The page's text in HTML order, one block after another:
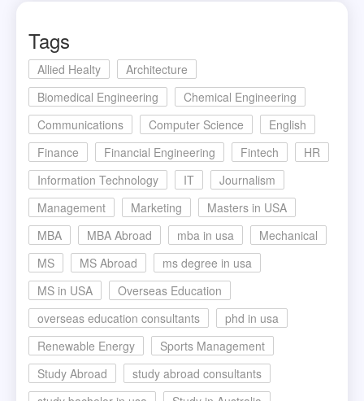
Tags
Allied Healty
Architecture
Biomedical Engineering
Chemical Engineering
Communications
Computer Science
English
Finance
Financial Engineering Fintech
HR
Information Technology
IT
Journalism
Management
Marketing
Masters in USA
MBA
MBA Abroad mba in usa
Mechanical
MS
MS Abroad
ms degree in usa
MS in USA
Overseas Education
overseas education consultants
phd in usa
Renewable Energy
Sports Management
Study Abroad
study abroad consultants